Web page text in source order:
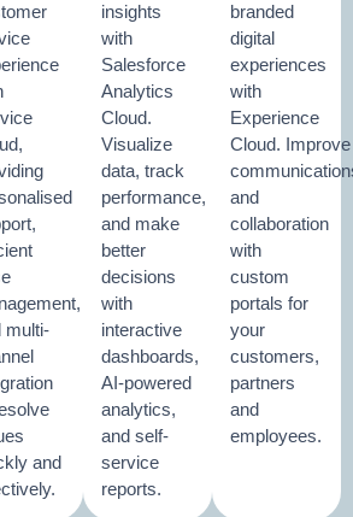
multi-
and
insights
with
Salesforce
Analytics
Cloud.
Visualize
data, track
performance,
and make
better
decisions
with
interactive
dashboards,
AI-powered
analytics,
and self-
service
reports.
branded
digital
experiences
with
Experience
Cloud. Improve
and
collaboration
with
custom
portals for
your
customers,
partners
and
employees.